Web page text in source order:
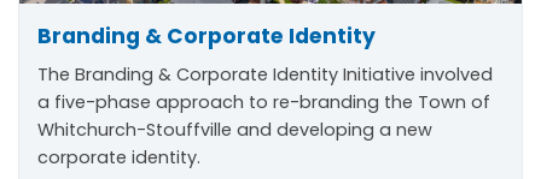
Branding & Corporate Identity
The Branding & Corporate Identity Initiative involved
a five-phase approach to re-branding the Town of
Whitchurch-Stouffville and developing a new
corporate identity.